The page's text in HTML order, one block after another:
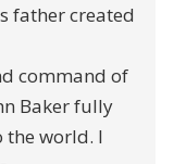
father created
command of
Baker fully
world. I